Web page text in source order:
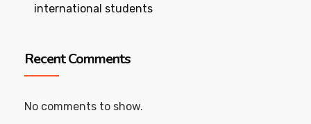
international students
Recent Comments
No comments to show.